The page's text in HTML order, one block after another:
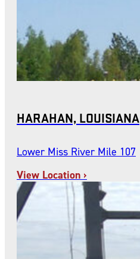
HARAHAN, LOUISIANA
Lower Miss River Mile 107
View Location ›